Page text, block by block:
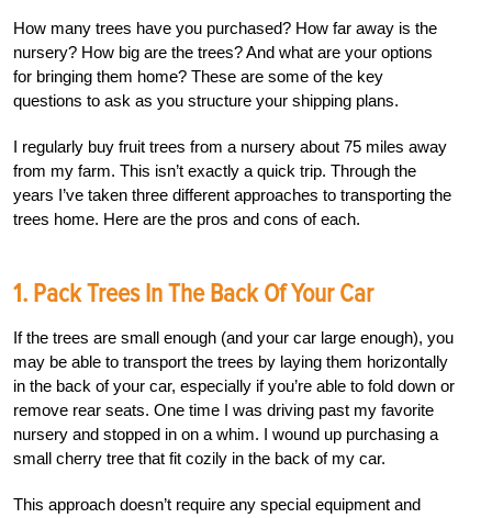
How many trees have you purchased? How far away is the
nursery? How big are the trees? And what are your options
for bringing them home? These are some of the key
questions to ask as you structure your shipping plans.
I regularly buy fruit trees from a nursery about 75 miles away
from my farm. This isn’t exactly a quick trip. Through the
years I’ve taken three different approaches to transporting the
trees home. Here are the pros and cons of each.
1. Pack Trees In The Back Of Your Car
If the trees are small enough (and your car large enough), you
may be able to transport the trees by laying them horizontally
in the back of your car, especially if you’re able to fold down or
remove rear seats. One time I was driving past my favorite
nursery and stopped in on a whim. I wound up purchasing a
small cherry tree that fit cozily in the back of my car.
This approach doesn’t require any special equipment and